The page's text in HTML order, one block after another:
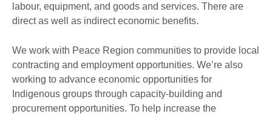
labour, equipment, and goods and services. There are
direct as well as indirect economic benefits.
We work with Peace Region communities to provide local
contracting and employment opportunities. We’re also
working to advance economic opportunities for
Indigenous groups through capacity-building and
procurement opportunities. To help increase the